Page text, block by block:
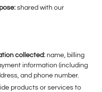
shared with our
collected: name, billing
information (including
and phone number.
products or services to